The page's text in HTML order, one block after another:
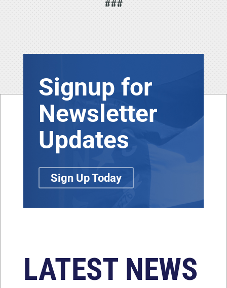
###
Signup for
Newsletter
Updates
Sign Up Today
LATEST NEWS